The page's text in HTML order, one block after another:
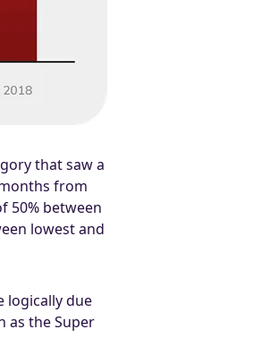
that saw a
from
50% between
lowest and
logically due
as the Super